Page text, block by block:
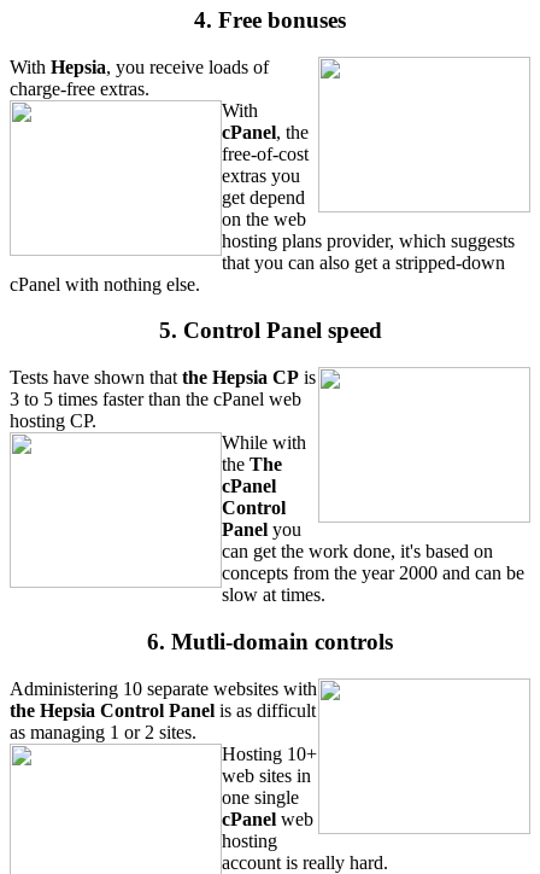
4. Free bonuses
With Hepsia, you receive loads of
charge-free extras.
With
cPanel, the
free-of-cost
extras you
get depend
on the web
hosting plans provider, which suggests
that you can also get a stripped-down
cPanel with nothing else.
5. Control Panel speed
Tests have shown that the Hepsia CP is
3 to 5 times faster than the cPanel web
hosting CP.
While with
the The
cPanel
Control
Panel you
can get the work done, it's based on
concepts from the year 2000 and can be
slow at times.
6. Mutli-domain controls
Administering 10 separate websites with
the Hepsia Control Panel is as difficult
as managing 1 or 2 sites.
Hosting 10+
web sites in
one single
cPanel web
hosting
account is really hard.